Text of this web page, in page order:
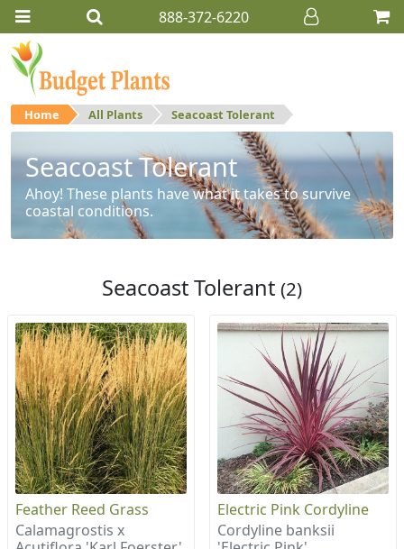
888-372-6220
Home All Plants Seacoast Tolerant
Seacoast Tolerant
Ahoy! These plants have what it takes to survive
coastal conditions.
Seacoast Tolerant (2)
Feather Reed Grass
Calamagrostis x
Electric Pink Cordyline
Cordyline banksii